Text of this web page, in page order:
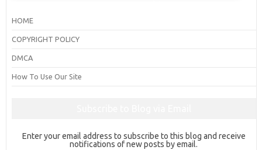
HOME
COPYRIGHT POLICY
DMCA
How To Use Our Site
Enter your email address to subscribe to this blog and receive
notifications of new posts by email.